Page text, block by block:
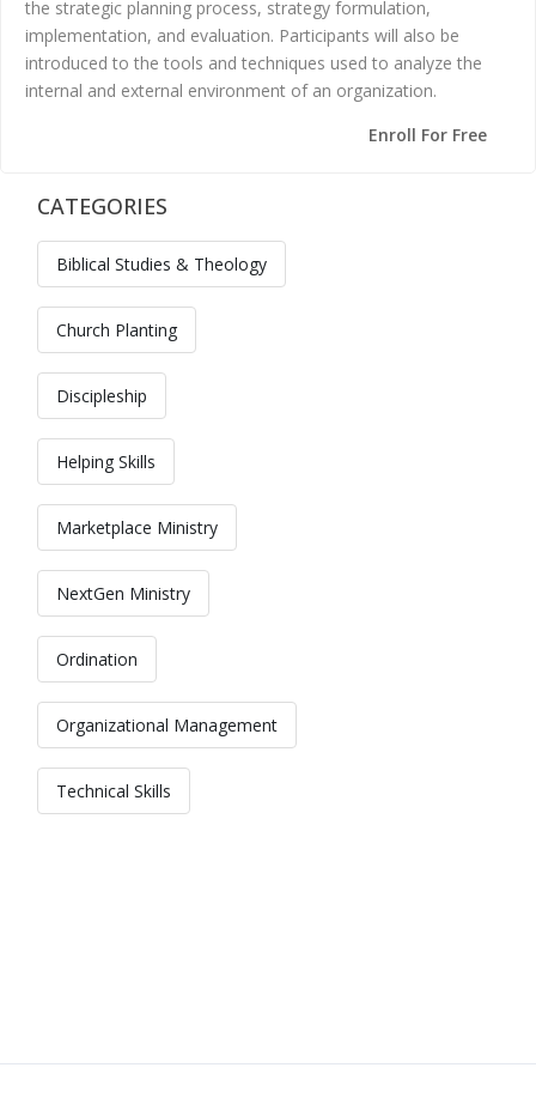
the strategic planning process, strategy formulation,
implementation, and evaluation. Participants will also be
introduced to the tools and techniques used to analyze the
internal and external environment of an organization.
Enroll For Free
Skip [Cocoon] Custom HTML
CATEGORIES
Biblical Studies & Theology
Church Planting
Discipleship
Helping Skills
Marketplace Ministry
NextGen Ministry
Ordination
Organizational Management
Technical Skills